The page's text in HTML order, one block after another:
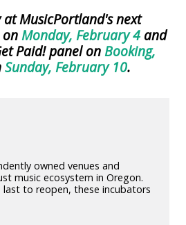
MusicPortland's next
Monday, February 4and
Paid! panel onBooking,
Sunday, February 10.
owned venues and
music ecosystem in Oregon.
to reopen, these incubators